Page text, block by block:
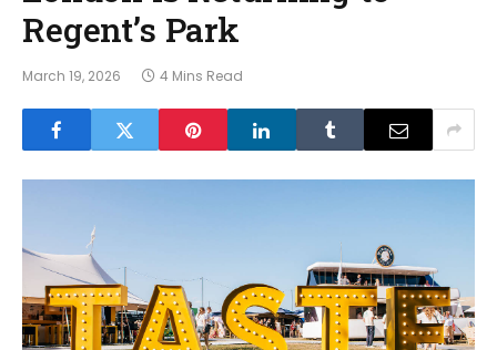
Regent’s Park
March 19, 2026 4 Mins Read